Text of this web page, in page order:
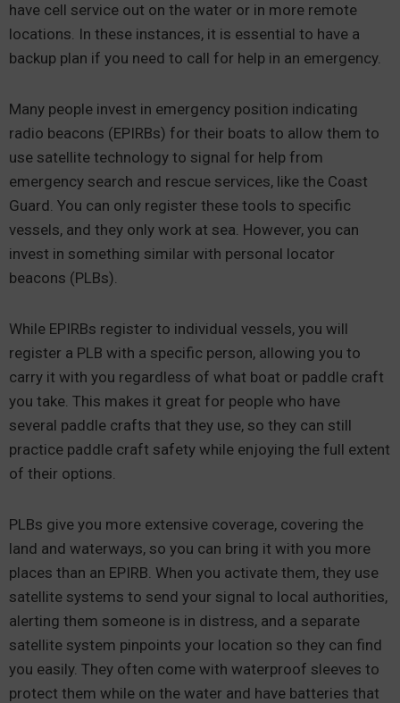
have cell service out on the water or in more remote
locations. In these instances, it is essential to have a
backup plan if you need to call for help in an emergency.
Many people invest in emergency position indicating
radio beacons (EPIRBs) for their boats to allow them to
use satellite technology to signal for help from
emergency search and rescue services, like the Coast
Guard. You can only register these tools to specific
vessels, and they only work at sea. However, you can
invest in something similar with personal locator
beacons (PLBs).
While EPIRBs register to individual vessels, you will
register a PLB with a specific person, allowing you to
carry it with you regardless of what boat or paddle craft
you take. This makes it great for people who have
several paddle crafts that they use, so they can still
practice paddle craft safety while enjoying the full extent
of their options.
PLBs give you more extensive coverage, covering the
land and waterways, so you can bring it with you more
places than an EPIRB. When you activate them, they use
satellite systems to send your signal to local authorities,
alerting them someone is in distress, and a separate
satellite system pinpoints your location so they can find
you easily. They often come with waterproof sleeves to
protect them while on the water and have batteries that